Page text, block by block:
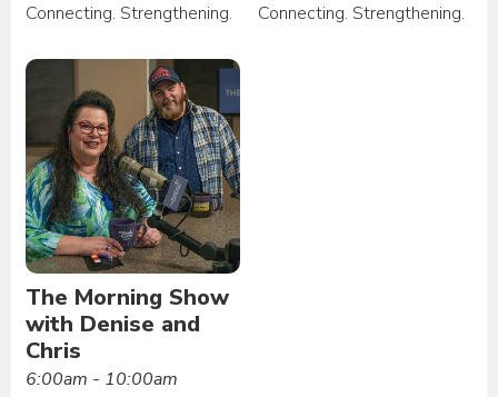
Connecting. Strengthening.
Connecting. Strengthening.
The Morning Show
with Denise and
Chris
6:00am - 10:00am